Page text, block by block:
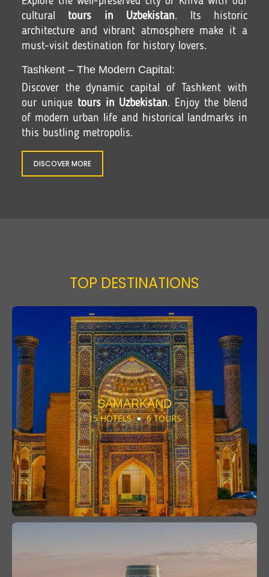
cultural tours in Uzbekistan. Its historic
architecture and vibrant atmosphere make it a
must-visit destination for history lovers.
Tashkent – The Modern Capital:
Discover the dynamic capital of Tashkent with
our unique tours in Uzbekistan. Enjoy the blend
of modern urban life and historical landmarks in
this bustling metropolis.
DISCOVER MORE
TOP DESTINATIONS
SAMARKAND
15 HOTELS 6 TOURS